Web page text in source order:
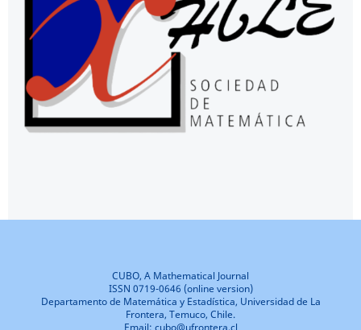
CUBO, A Mathematical Journal
ISSN 0719-0646 (online version)
Departamento de Matemática y Estadística, Universidad de La
Frontera, Temuco, Chile.